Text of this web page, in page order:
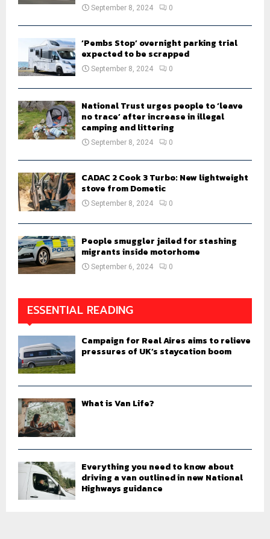
September 8, 2024 0
‘Pembs Stop’ overnight parking trial
expected to be scrapped
September 8, 2024 0
National Trust urges people to ‘leave
no trace’ after increase in illegal
camping and littering
September 8, 2024 0
CADAC 2 Cook 3 Turbo: New lightweight
stove from Dometic
September 8, 2024 0
People smuggler jailed for stashing
migrants inside motorhome
September 6, 2024 0
ESSENTIAL READING
Campaign for Real Aires aims to relieve
pressures of UK’s staycation boom
What is Van Life?
Everything you need to know about
driving a van outlined in new National
Highways guidance